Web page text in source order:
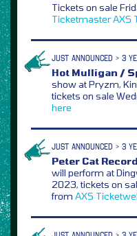
Tickets on sale
TicketmasterAXS
JUST ANNOUNCED > 3
Hot Mulligan /
show at Pryzm,
tickets on sale
here
JUST ANNOUNCED > 3
Peter Cat
will perform at
2023, tickets on
from AXS